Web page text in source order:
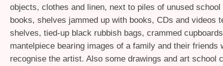
objects, clothes and linen, next to piles of unused
books, shelves jammed up with books, CDs and videos
shelves, tied-up black rubbish bags, crammed
mantelpiece bearing images of a family and their friends
recognise the artist. Also some drawings and art school